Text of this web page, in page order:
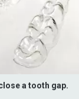
a tooth gap.